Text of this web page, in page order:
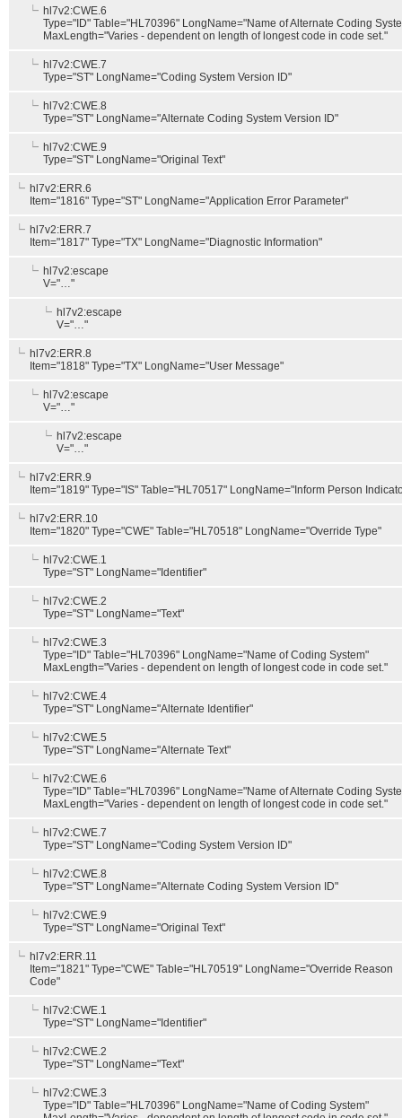
hl7v2:CWE.6
Type="ID" Table="HL70396" LongName="Name of Alternate Coding
MaxLength="Varies - dependent on length of longest code in code set."
hl7v2:CWE.7
Type="ST" LongName="Coding System Version ID"
hl7v2:CWE.8
Type="ST" LongName="Alternate Coding System Version ID"
hl7v2:CWE.9
Type="ST" LongName="Original Text"
hl7v2:ERR.6
Item="1816" Type="ST" LongName="Application Error Parameter"
hl7v2:ERR.7
Item="1817" Type="TX" LongName="Diagnostic Information"
hl7v2:escape
V="…"
hl7v2:escape
V="…"
hl7v2:ERR.8
Item="1818" Type="TX" LongName="User Message"
hl7v2:escape
V="…"
hl7v2:escape
V="…"
hl7v2:ERR.9
Item="1819" Type="IS" Table="HL70517" LongName="Inform Person
hl7v2:ERR.10
Item="1820" Type="CWE" Table="HL70518" LongName="Override Type"
hl7v2:CWE.1
Type="ST" LongName="Identifier"
hl7v2:CWE.2
Type="ST" LongName="Text"
hl7v2:CWE.3
Type="ID" Table="HL70396" LongName="Name of Coding System"
MaxLength="Varies - dependent on length of longest code in code set."
hl7v2:CWE.4
Type="ST" LongName="Alternate Identifier"
hl7v2:CWE.5
Type="ST" LongName="Alternate Text"
hl7v2:CWE.6
Type="ID" Table="HL70396" LongName="Name of Alternate Coding
MaxLength="Varies - dependent on length of longest code in code set."
hl7v2:CWE.7
Type="ST" LongName="Coding System Version ID"
hl7v2:CWE.8
Type="ST" LongName="Alternate Coding System Version ID"
hl7v2:CWE.9
Type="ST" LongName="Original Text"
hl7v2:ERR.11
Item="1821" Type="CWE" Table="HL70519" LongName="Override Reason
Code"
hl7v2:CWE.1
Type="ST" LongName="Identifier"
hl7v2:CWE.2
Type="ST" LongName="Text"
hl7v2:CWE.3
Type="ID" Table="HL70396" LongName="Name of Coding System"